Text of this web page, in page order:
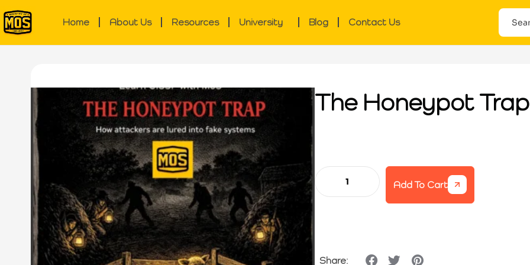
Home About Us Resources University Blog Contact Us
The Honeypot Trap
Add To Cart
Share: